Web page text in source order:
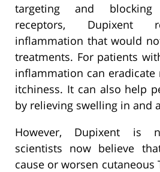
targeting and
receptors, Dupixent
inflammation that would
treatments. For patients
inflammation can eradicate
itchiness. It can also help
by relieving swelling in and
However, Dupixent is
scientists now believe
cause or worsen cutaneous